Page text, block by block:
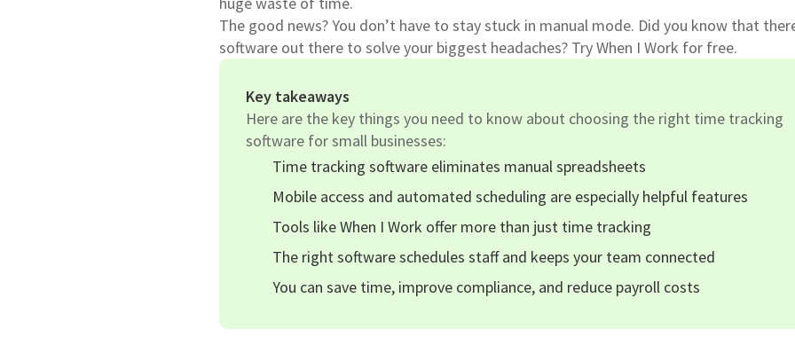
The good news? You don’t have to stay stuck in manual mode. Did you know that
software out there to solve your biggest headaches? Try When I Work for free.
Key takeaways
Here are the key things you need to know about choosing the right time tracking
software for small businesses:
Time tracking software eliminates manual spreadsheets
Mobile access and automated scheduling are especially helpful features
Tools like When I Work offer more than just time tracking
The right software schedules staff and keeps your team connected
You can save time, improve compliance, and reduce payroll costs